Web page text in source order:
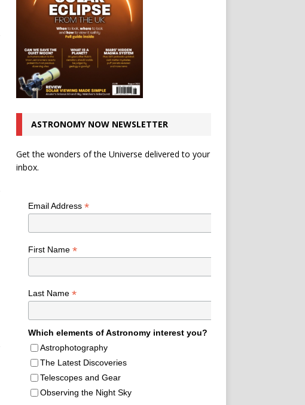
ASTRONOMY NOW NEWSLETTER
Get the wonders of the Universe delivered to your
inbox.
Email Address *
First Name *
Last Name *
Which elements of Astronomy interest you?
Astrophotography
The Latest Discoveries
Telescopes and Gear
Observing the Night Sky